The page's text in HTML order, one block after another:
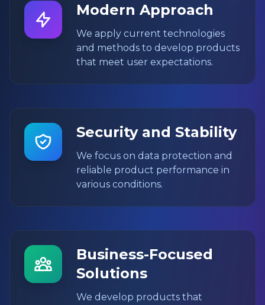
Modern Approach
We apply current technologies
and methods to develop products
that meet user expectations.
Security and Stability
We focus on data protection and
reliable product performance in
various conditions.
Business-Focused
Solutions
We develop products that